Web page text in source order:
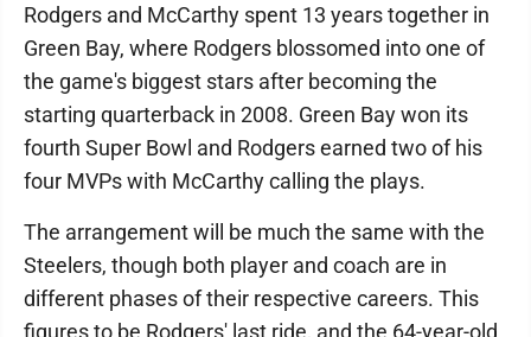
Rodgers and McCarthy spent 13 years together in
Green Bay, where Rodgers blossomed into one of
the game's biggest stars after becoming the
starting quarterback in 2008. Green Bay won its
fourth Super Bowl and Rodgers earned two of his
four MVPs with McCarthy calling the plays.
The arrangement will be much the same with the
Steelers, though both player and coach are in
different phases of their respective careers. This
figures to be Rodgers' last ride, and the 64-year-old